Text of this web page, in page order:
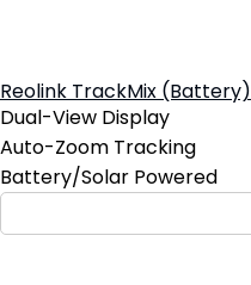
Reolink TrackMix (Battery)
Dual-View Display
Auto-Zoom Tracking
Battery/Solar Powered